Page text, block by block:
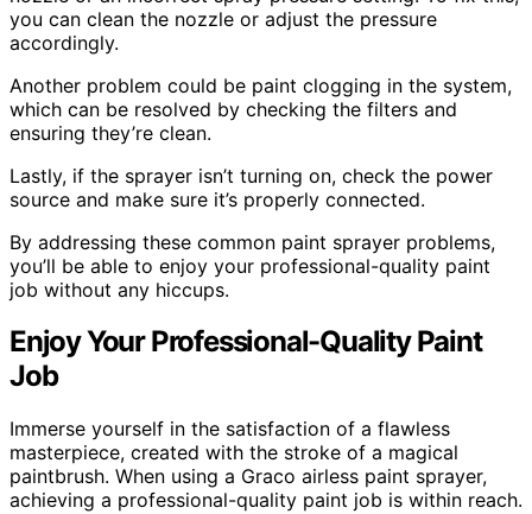
you can clean the nozzle or adjust the pressure
accordingly.
Another problem could be paint clogging in the system,
which can be resolved by checking the filters and
ensuring they’re clean.
Lastly, if the sprayer isn’t turning on, check the power
source and make sure it’s properly connected.
By addressing these common paint sprayer problems,
you’ll be able to enjoy your professional-quality paint
job without any hiccups.
Enjoy Your Professional-Quality Paint
Job
Immerse yourself in the satisfaction of a flawless
masterpiece, created with the stroke of a magical
paintbrush. When using a Graco airless paint sprayer,
achieving a professional-quality paint job is within reach.